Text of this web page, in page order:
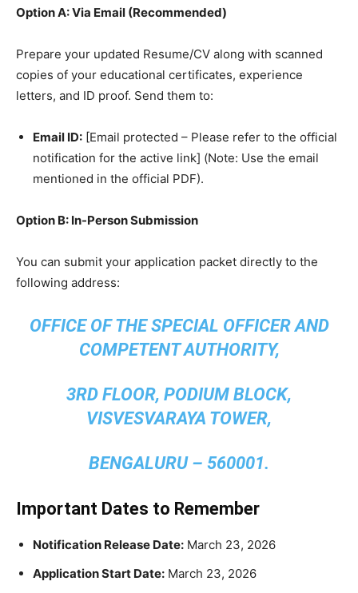
Option A: Via Email (Recommended)
​Prepare your updated Resume/CV along with scanned
copies of your educational certificates, experience
letters, and ID proof. Send them to:
Email ID: [Email protected – Please refer to the official
notification for the active link] (Note: Use the email
mentioned in the official PDF).
Option B: In-Person Submission
​You can submit your application packet directly to the
following address:
OFFICE OF THE SPECIAL OFFICER AND
COMPETENT AUTHORITY,
3RD FLOOR, PODIUM BLOCK,
VISVESVARAYA TOWER,
BENGALURU – 560001.
Important Dates to Remember
Notification Release Date: March 23, 2026
Application Start Date: March 23, 2026